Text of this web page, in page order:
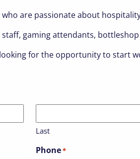
are passionate about
gaming attendants,
for the opportunity to start
Last
Phone*